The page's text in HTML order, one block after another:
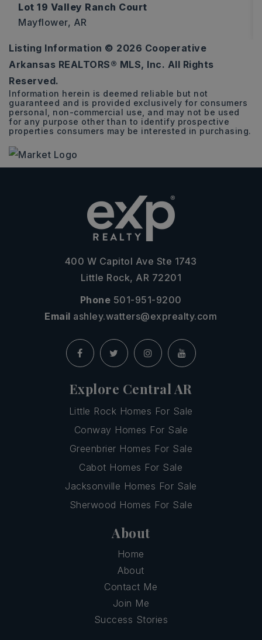
Lot 19 Valley Ranch Court
Mayflower, AR
5
ACRES
Listing Information © 2026 Cooperative
Arkansas REALTORS® MLS, Inc. All Rights
Reserved.
Information herein is deemed reliable but not
guaranteed and is provided exclusively for consumers
personal, non-commercial use, and may not be used
for any purpose other than to identify prospective
properties consumers may be interested in purchasing.
400 W Capitol Ave Ste 1743
Little Rock, AR 72201
Phone 501-951-9200
Email ashley.watters@exprealty.com
Explore Central AR
Little Rock Homes For Sale
Conway Homes For Sale
Greenbrier Homes For Sale
Cabot Homes For Sale
Jacksonville Homes For Sale
Sherwood Homes For Sale
About
Home
About
Contact Me
Join Me
Success Stories